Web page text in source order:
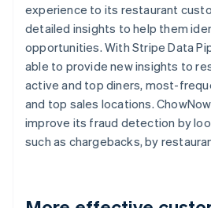
experience to its restaurant
detailed insights to help them
opportunities. With Stripe Data
able to provide new insights to
active and top diners, most-
and top sales locations.
improve its fraud detection by
such as chargebacks, by